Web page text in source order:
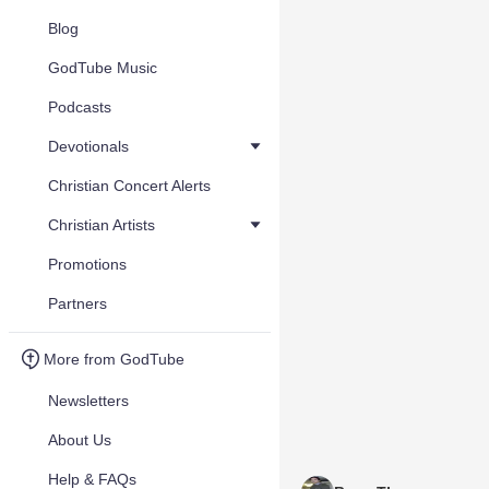
Blog
GodTube Music
Podcasts
Devotionals
Christian Concert Alerts
Christian Artists
Promotions
Partners
More from GodTube
Newsletters
About Us
Help & FAQs